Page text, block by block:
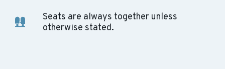
Seats are always together unless
otherwise stated.